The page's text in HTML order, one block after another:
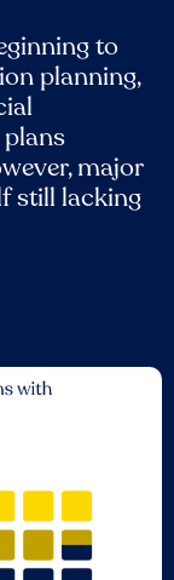
to
planning,
major
still lacking